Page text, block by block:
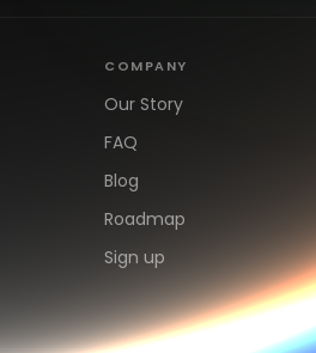
COMPANY
Our Story
FAQ
Blog
Roadmap
Sign up